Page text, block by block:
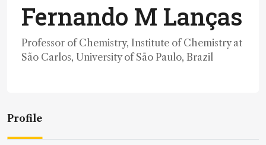
Fernando M Lanças
Professor of Chemistry, Institute of Chemistry at
São Carlos, University of São Paulo, Brazil
Profile